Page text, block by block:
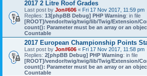
2017 2 Litre Roof Grades
Last post by Jon#606 « Fri 17 Nov 2017, 11:59 pm
Replies: 13[phpBB Debug] PHP Warning: in file
[ROOT]/vendor/twig/twig/lib/Twig/Extension/
count(): Parameter must be an array or an
Countable
2017 European Championship Points
Last post by Jon#606 « Fri 17 Nov 2017, 11:58 pm
Replies: 2[phpBB Debug] PHP Warning: in file
[ROOT]/vendor/twig/twig/lib/Twig/Extension/
count(): Parameter must be an array or an
Countable